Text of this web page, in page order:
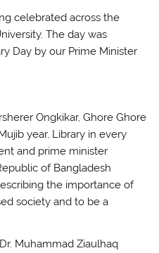
celebrated across the
The day was
Day by our Prime Minister
Ongkikar, Ghore Ghore
year, Library in every
and prime minister
of Bangladesh
the importance of
society and to be a
Muhammad Ziaulhaq